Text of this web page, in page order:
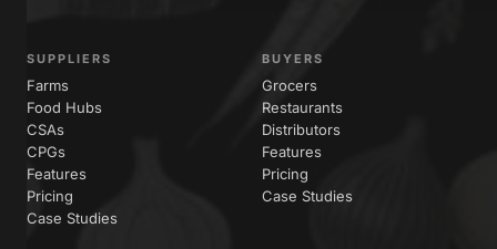
SUPPLIERS
Farms
Food Hubs
CSAs
CPGs
Features
Pricing
Case Studies
BUYERS
Grocers
Restaurants
Distributors
Features
Pricing
Case Studies